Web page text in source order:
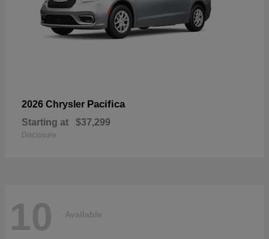
2026 Chrysler Pacifica
Starting at $37,299
Disclosure
10 Available